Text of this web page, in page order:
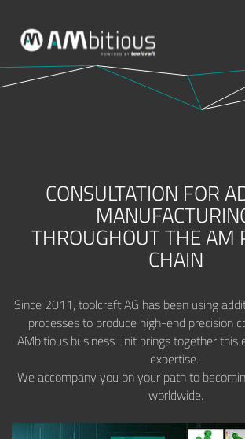
CONSULTATION FOR
THROUGHOUT THE AM
CHAIN
Since 2011, toolcraft AG has been using
processes to produce high-end precision
AMbitious business unit brings together this
expertise.
We accompany you on your path to
worldwide.
MACHINING INJECTION MOULDING
MOULD MAKING ABOUT TOOLCRAFT